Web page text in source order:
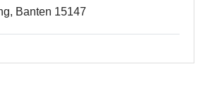
Banten 15147